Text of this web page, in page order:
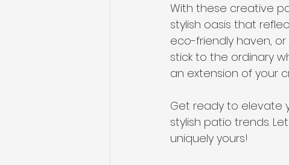
With these creative
stylish oasis that
eco-friendly haven,
stick to the ordinary
an extension of your
Get ready to elevate
stylish patio trends.
uniquely yours!